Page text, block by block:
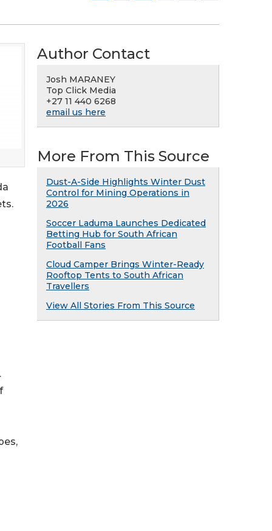
Author Contact
Josh MARANEY
Top Click Media
+27 11 440 6268
email us here
More From This Source
Dust-A-Side Highlights Winter Dust
Control for Mining Operations in
2026
Soccer Laduma Launches Dedicated
Betting Hub for South African
Football Fans
Cloud Camper Brings Winter-Ready
Rooftop Tents to South African
Travellers
View All Stories From This Source